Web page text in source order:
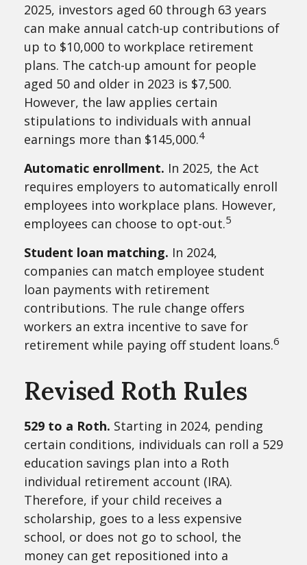
2025, investors aged 60 through 63 years
can make annual catch-up contributions of
up to $10,000 to workplace retirement
plans. The catch-up amount for people
aged 50 and older in 2023 is $7,500.
However, the law applies certain
stipulations to individuals with annual
earnings more than $145,000.4
Automatic enrollment. In 2025, the Act
requires employers to automatically enroll
employees into workplace plans. However,
employees can choose to opt-out.5
Student loan matching. In 2024,
companies can match employee student
loan payments with retirement
contributions. The rule change offers
workers an extra incentive to save for
retirement while paying off student loans.6
Revised Roth Rules
529 to a Roth. Starting in 2024, pending
certain conditions, individuals can roll a 529
education savings plan into a Roth
individual retirement account (IRA).
Therefore, if your child receives a
scholarship, goes to a less expensive
school, or does not go to school, the
money can get repositioned into a